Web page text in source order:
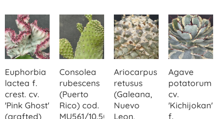
Euphorbia
lactea f.
crest. cv.
'Pink Ghost'
(grafted)
Consolea
rubescens
(Puerto
Rico) cod.
MU561/10.50
Ariocarpus
retusus
(Galeana,
Nuevo
Leon,
Agave
potatorum
cv.
'Kichijokan'
f.